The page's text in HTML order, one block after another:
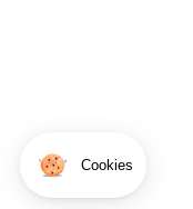
Cookies